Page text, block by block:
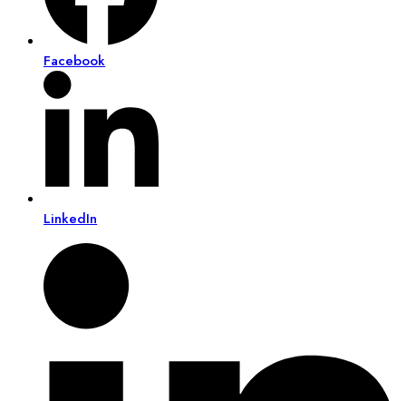
Facebook
LinkedIn